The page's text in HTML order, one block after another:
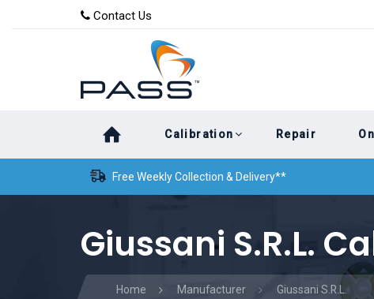
content
Contact Us
Calibration Repair
Free Weekly Collection & Delivery**
Giussani S.R.L.
Home Manufacturer Giussani S.R.L.